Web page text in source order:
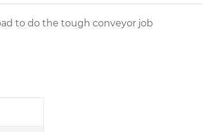
to do the tough conveyor job